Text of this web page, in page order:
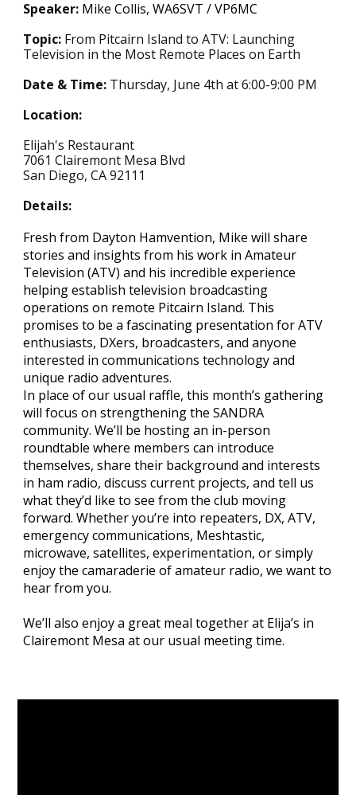
Speaker: Mike Collis, WA6SVT / VP6MC
Topic: From Pitcairn Island to ATV: Launching
Television in the Most Remote Places on Earth
Date & Time: Thursday, June 4th at 6:00-9:00 PM
Location:
Elijah's Restaurant
7061 Clairemont Mesa Blvd
San Diego, CA 92111
Details:
Fresh from Dayton Hamvention, Mike will share
stories and insights from his work in Amateur
Television (ATV) and his incredible experience
helping establish television broadcasting
operations on remote Pitcairn Island. This
promises to be a fascinating presentation for ATV
enthusiasts, DXers, broadcasters, and anyone
interested in communications technology and
unique radio adventures.
In place of our usual raffle, this month’s gathering
will focus on strengthening the SANDRA
community. We’ll be hosting an in-person
roundtable where members can introduce
themselves, share their background and interests
in ham radio, discuss current projects, and tell us
what they’d like to see from the club moving
forward. Whether you’re into repeaters, DX, ATV,
emergency communications, Meshtastic,
microwave, satellites, experimentation, or simply
enjoy the camaraderie of amateur radio, we want to
hear from you.
We’ll also enjoy a great meal together at Elija’s in
Clairemont Mesa at our usual meeting time.